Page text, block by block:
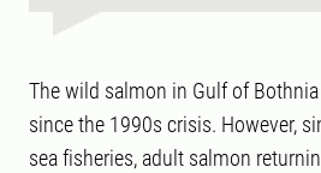
The wild salmon in Gulf of
since the 1990s crisis. However,
sea fisheries, adult salmon